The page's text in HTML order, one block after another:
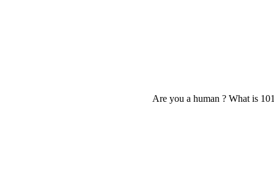
Are you a human ? What is